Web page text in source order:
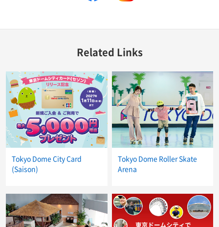
Related Links
Tokyo Dome City Card
(Saison)
Tokyo Dome Roller Skate
Arena